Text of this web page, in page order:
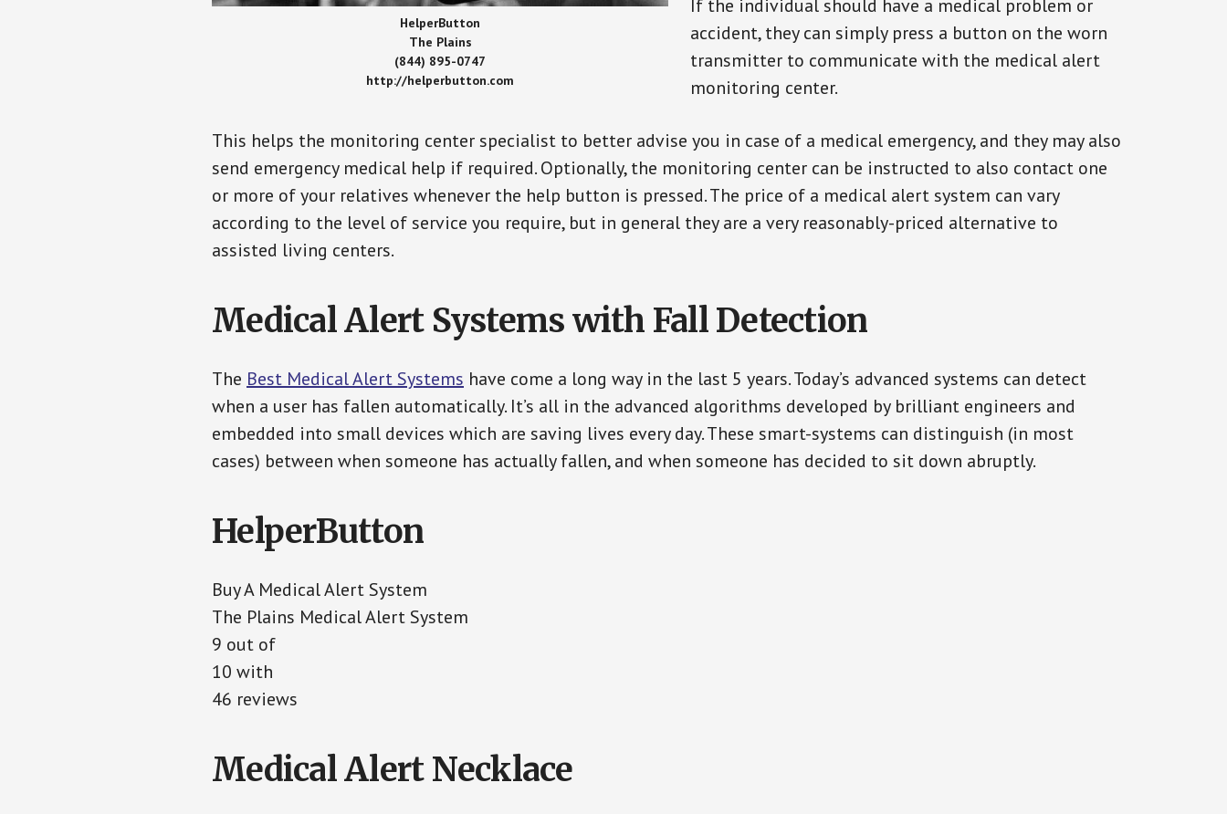
HelperButton
The Plains
(844) 895-0747
http://helperbutton.com
If the individual should have a medical problem or
accident, they can simply press a button on the worn
transmitter to communicate with the medical alert
monitoring center.
This helps the monitoring center specialist to better advise you in case of a medical emergency, and they may also
send emergency medical help if required. Optionally, the monitoring center can be instructed to also contact one
or more of your relatives whenever the help button is pressed. The price of a medical alert system can vary
according to the level of service you require, but in general they are a very reasonably-priced alternative to
assisted living centers.
Medical Alert Systems with Fall Detection
The Best Medical Alert Systems have come a long way in the last 5 years. Today’s advanced systems can detect
when a user has fallen automatically. It’s all in the advanced algorithms developed by brilliant engineers and
embedded into small devices which are saving lives every day. These smart-systems can distinguish (in most
cases) between when someone has actually fallen, and when someone has decided to sit down abruptly.
HelperButton
Buy A Medical Alert System
The Plains Medical Alert System
9 out of
10 with
46 reviews
Medical Alert Necklace